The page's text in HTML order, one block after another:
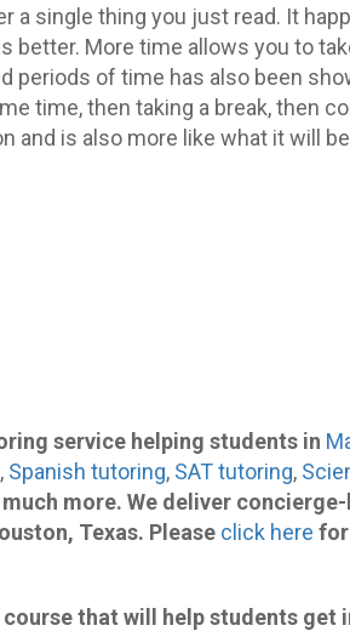
a single thing you just read. It
better. More time allows you to
periods of time has also been
time, then taking a break, then
and is also more like what it will
service helping students in
, Spanish tutoring, SAT tutoring,
much more. We deliver
Texas. Please click here
course that will help students get